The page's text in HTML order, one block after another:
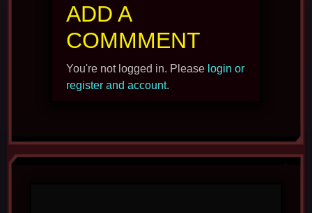
ADD A
COMMMENT
You're not logged in. Please login or
register and account.